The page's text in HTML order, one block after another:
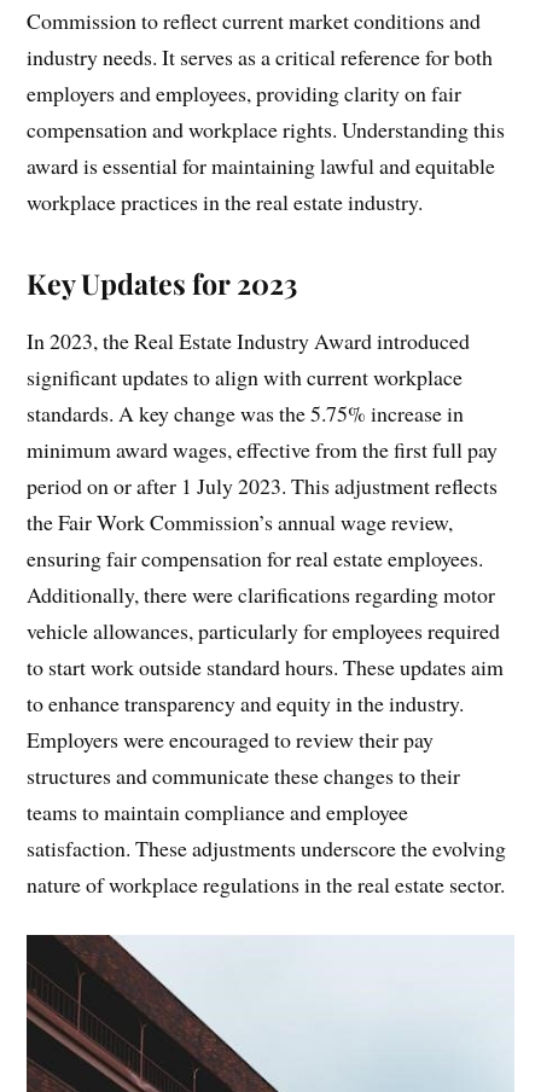
Commission to reflect current market conditions and
industry needs. It serves as a critical reference for both
employers and employees, providing clarity on fair
compensation and workplace rights. Understanding this
award is essential for maintaining lawful and equitable
workplace practices in the real estate industry.
Key Updates for 2023
In 2023, the Real Estate Industry Award introduced
significant updates to align with current workplace
standards. A key change was the 5.75% increase in
minimum award wages, effective from the first full pay
period on or after 1 July 2023. This adjustment reflects
the Fair Work Commission’s annual wage review,
ensuring fair compensation for real estate employees.
Additionally, there were clarifications regarding motor
vehicle allowances, particularly for employees required
to start work outside standard hours. These updates aim
to enhance transparency and equity in the industry.
Employers were encouraged to review their pay
structures and communicate these changes to their
teams to maintain compliance and employee
satisfaction. These adjustments underscore the evolving
nature of workplace regulations in the real estate sector.